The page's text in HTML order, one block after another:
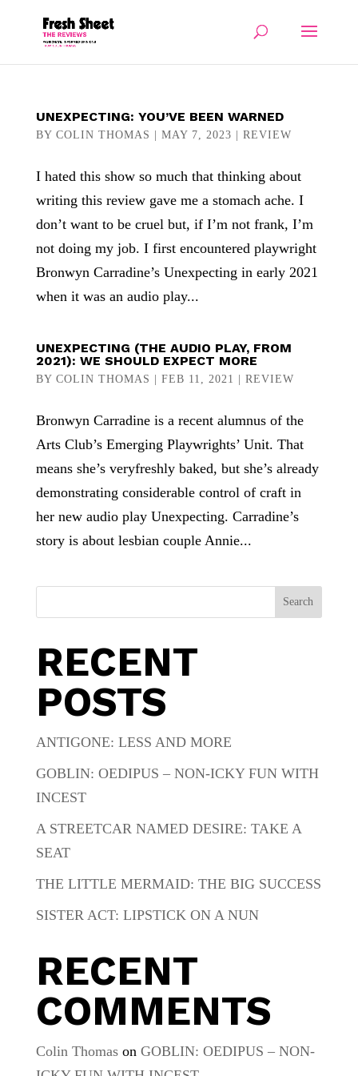
UNEXPECTING: YOU’VE BEEN WARNED
BY COLIN THOMAS MAY 7, 2023 REVIEW
I hated this show so much that thinking about
writing this review gave me a stomach ache. I
don’t want to be cruel but, if I’m not frank, I’m
not doing my job. I first encountered playwright
Bronwyn Carradine’s Unexpecting in early 2021
when it was an audio play...
UNEXPECTING (THE AUDIO PLAY, FROM
2021): WE SHOULD EXPECT MORE
BY COLIN THOMAS FEB 11, 2021 REVIEW
Bronwyn Carradine is a recent alumnus of the
Arts Club’s Emerging Playwrights’ Unit. That
means she’s veryfreshly baked, but she’s already
demonstrating considerable control of craft in
her new audio play Unexpecting. Carradine’s
story is about lesbian couple Annie...
Search
RECENT
POSTS
ANTIGONE: LESS AND MORE
GOBLIN: OEDIPUS – NON-ICKY FUN WITH
INCEST
A STREETCAR NAMED DESIRE: TAKE A
SEAT
THE LITTLE MERMAID: THE BIG SUCCESS
SISTER ACT: LIPSTICK ON A NUN
RECENT
COMMENTS
Colin Thomason GOBLIN: OEDIPUS – NON-